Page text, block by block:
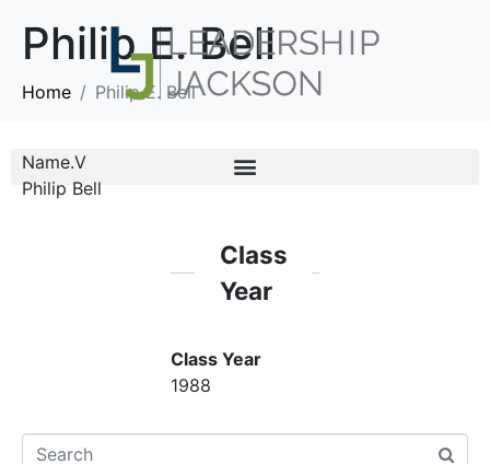
Philip E. Bell
Home Philip E. Bell
Name.V
Philip Bell
Class
Year
Class Year
1988